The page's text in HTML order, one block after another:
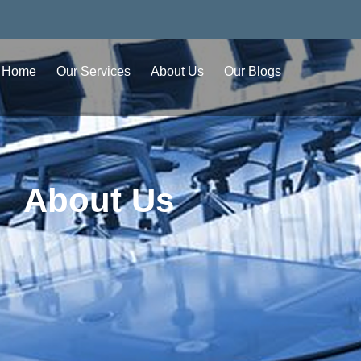
Home Our Services About Us Our Blogs
About Us